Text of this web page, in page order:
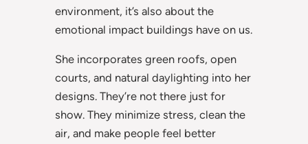
environment, it’s also about the
emotional impact buildings have on us.
She incorporates green roofs, open
courts, and natural daylighting into her
designs. They’re not there just for
show. They minimize stress, clean the
air, and make people feel better